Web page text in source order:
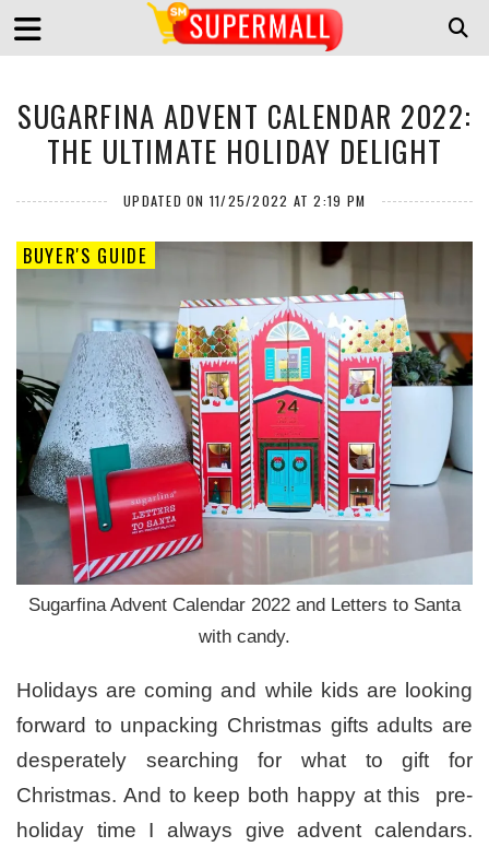
SUGARFINA ADVENT CALENDAR 2022:
THE ULTIMATE HOLIDAY DELIGHT
UPDATED ON 11/25/2022 AT 2:19 PM
BUYER'S GUIDE
Sugarfina Advent Calendar 2022 and Letters to Santa
with candy.
Holidays are coming and while kids are looking
forward to unpacking Christmas gifts adults are
desperately searching for what to gift for
Christmas. And to keep both happy at this pre-
holiday time I always give advent calendars.